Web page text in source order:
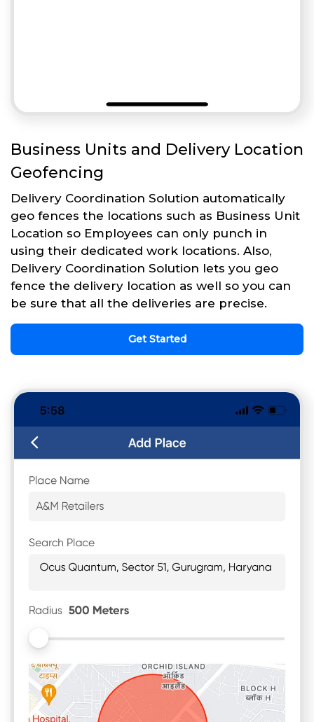
Business Units and Delivery Location
Geofencing
Delivery Coordination Solution automatically
geo fences the locations such as Business Unit
Location so Employees can only punch in
using their dedicated work locations. Also,
Delivery Coordination Solution lets you geo
fence the delivery location as well so you can
be sure that all the deliveries are precise.
Get Started